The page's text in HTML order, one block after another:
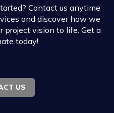
Contact us anytime
and discover how we
project vision to life. Get a
today!
US